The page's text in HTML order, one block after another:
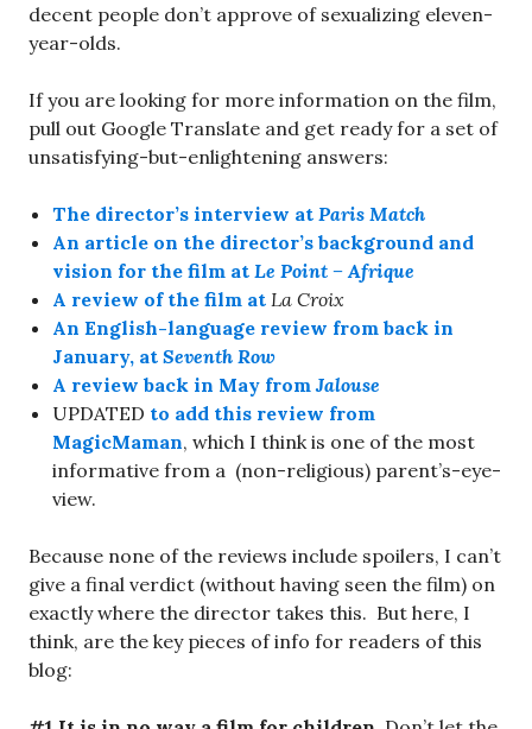
decent people don’t approve of sexualizing eleven-
year-olds.
If you are looking for more information on the film,
pull out Google Translate and get ready for a set of
unsatisfying-but-enlightening answers:
The director’s interview at Paris Match
An article on the director’s background and
vision for the film at Le Point – Afrique
A review of the film at La Croix
An English-language review from back in
January, at Seventh Row
A review back in May fromJalouse
UPDATED to add this review from
MagicMaman, which I think is one of the most
informative from a (non-religious) parent’s-eye-
view.
Because none of the reviews include spoilers, I can’t
give a final verdict (without having seen the film) on
exactly where the director takes this. But here, I
think, are the key pieces of info for readers of this
blog: